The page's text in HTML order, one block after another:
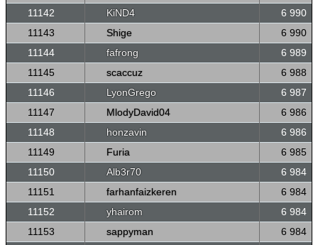
11142
KiND4
6 990
11143
Shige
6 990
11144
fafrong
6 989
11145
scaccuz
6 988
11146
LyonGrego
6 987
11147
MlodyDavid04
6 986
11148
honzavin
6 986
11149
Furia
6 985
11150
Alb3r70
6 984
11151
farhanfaizkeren
6 984
11152
yhairom
6 984
11153
sappyman
6 984